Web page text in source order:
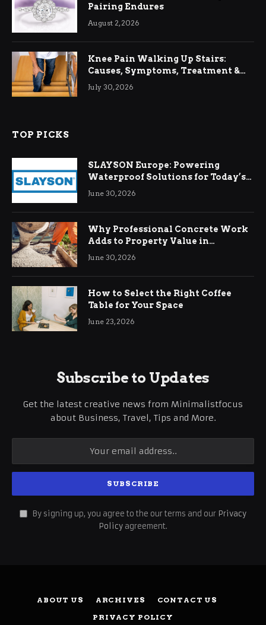
Pairing Endures
August 2, 2026
Knee Pain Walking Up Stairs:
Causes, Symptoms, Treatment &
Relief
July 30, 2026
TOP PICKS
SLAYSON Europe: Powering
Waterproof Solutions for Today’s
Demands
June 30, 2026
Why Professional Concrete Work
Adds to Property Value in
Ringwood
June 30, 2026
How to Select the Right Coffee
Table for Your Space
June 23, 2026
Subscribe to Updates
Get the latest creative news from Minimalistfocus
about Business, Travel, Tips and More.
By signing up, you agree to the our terms and our Privacy
Policy agreement.
ABOUT US ARCHIVES
CONTACT US
PRIVACY POLICY